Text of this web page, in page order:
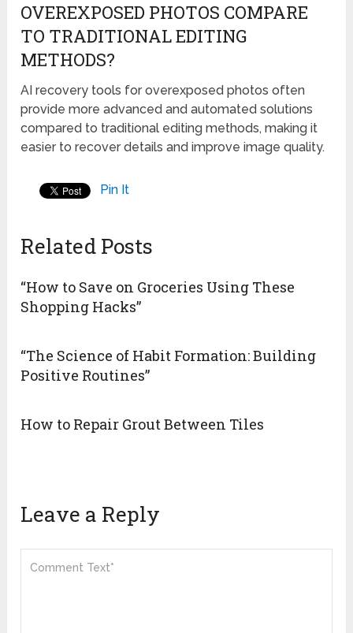
OVEREXPOSED PHOTOS COMPARE
TO TRADITIONAL EDITING
METHODS?
AI recovery tools for overexposed photos often
provide more advanced and automated solutions
compared to traditional editing methods, making it
easier to recover details and improve image quality.
Pin It
Related Posts
“How to Save on Groceries Using These
Shopping Hacks”
“The Science of Habit Formation: Building
Positive Routines”
How to Repair Grout Between Tiles
Leave a Reply